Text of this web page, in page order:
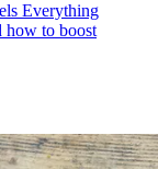
Everything
how to boost